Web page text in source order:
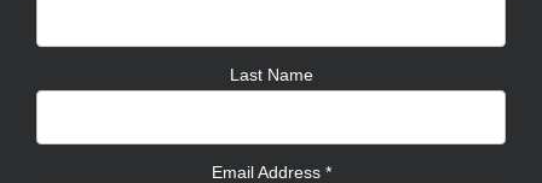
Last Name
Email Address *